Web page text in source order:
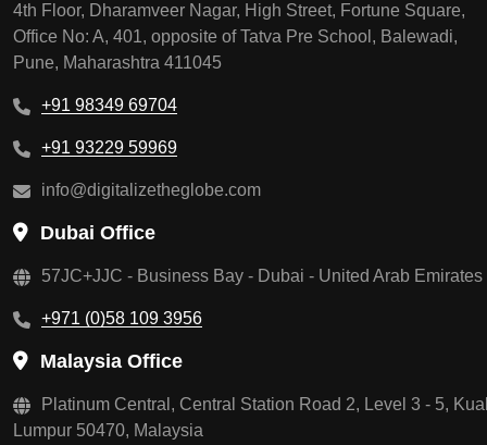
4th Floor, Dharamveer Nagar, High Street, Fortune Square,
Office No: A, 401, opposite of Tatva Pre School, Balewadi,
Pune, Maharashtra 411045
+91 98349 69704
+91 93229 59969
info@digitalizetheglobe.com
Dubai Office
57JC+JJC - Business Bay - Dubai - United Arab Emirates
+971 (0)58 109 3956
Malaysia Office
Platinum Central, Central Station Road 2, Level 3 - 5,
Lumpur 50470, Malaysia